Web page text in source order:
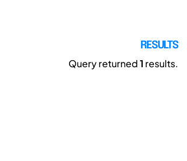
RESULTS
Query returned1 results.